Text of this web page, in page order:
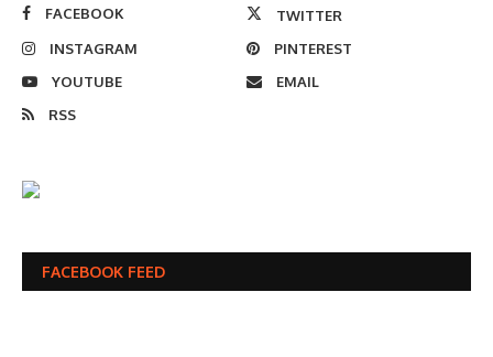
FACEBOOK
TWITTER
INSTAGRAM
PINTEREST
YOUTUBE
EMAIL
RSS
FACEBOOK FEED